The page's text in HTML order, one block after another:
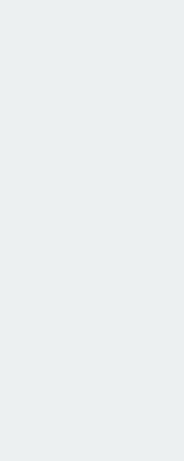
remain divided over the
policy objective, just 41
of firms held no strong
commented that the
to “transform a nation
are not convinced that the
impact in building a
rather than support and
these proposals will
has been prioritised by
as the Invest for the
are wary of excessive
of savers and investors,